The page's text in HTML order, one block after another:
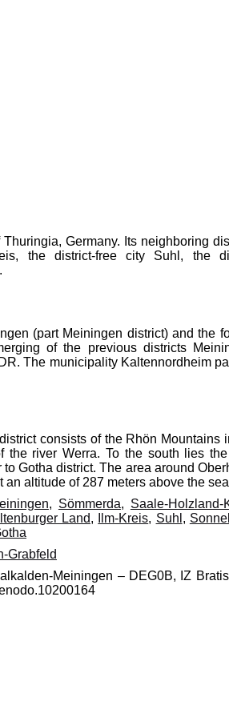
Germany. Its neighboring
the district-free city Suhl, the
(part Meiningen district) and the
of the previous districts
The municipality Kaltennordheim
consists of the Rhön Mountains
the river Werra. To the south lies
Gotha district. The area around
altitude of 287 meters above the
, Sömmerda, Saale-Holzland-
Land, Ilm-Kreis, Suhl ,
Grabfeld
Meiningen – DEG0B, IZ